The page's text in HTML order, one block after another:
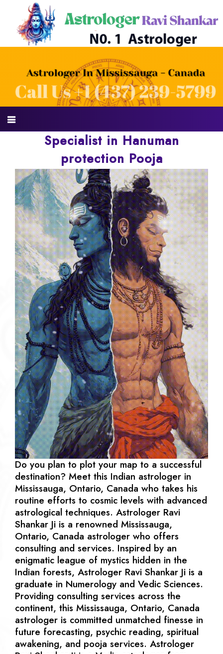
Specialist in Hanuman
protection Pooja
Do you plan to plot your map to a successful
destination? Meet this Indian astrologer in
Mississauga, Ontario, Canada who takes his
routine efforts to cosmic levels with advanced
astrological techniques. Astrologer Ravi
Shankar Ji is a renowned Mississauga,
Ontario, Canada astrologer who offers
consulting and services. Inspired by an
enigmatic league of mystics hidden in the
Indian forests, Astrologer Ravi Shankar Ji is a
graduate in Numerology and Vedic Sciences.
Providing consulting services across the
continent, this Mississauga, Ontario, Canada
astrologer is committed unmatched finesse in
future forecasting, psychic reading, spiritual
awakening, and pooja services. Astrologer